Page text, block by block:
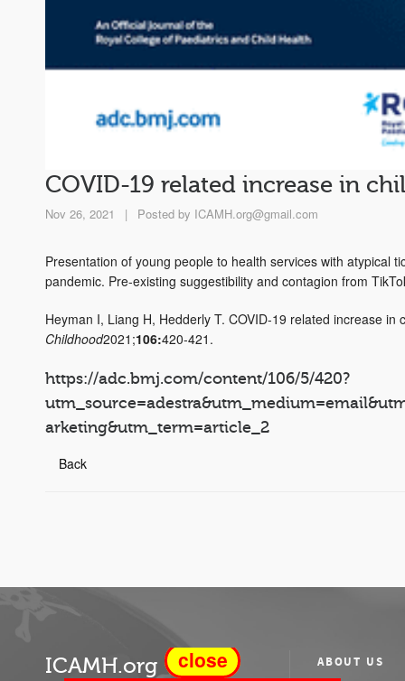
COVID-19 related increase in
Nov 26, 2021 | Posted by ICAMH.org@gmail.com
Presentation of young people to health services with atypical
pandemic. Pre-existing suggestibility and contagion from
Heyman I, Liang H, Hedderly T. COVID-19 related increase
Childhood2021;106:420-421.
https://adc.bmj.com/content/106/5/420?
arketing&utm_term=article_2
Back
ICAMH.org ABOUT US
close